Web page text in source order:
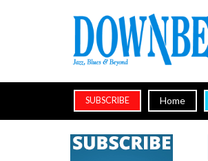
SUBSCRIBE Home